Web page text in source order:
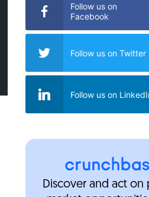
Follow us on
Facebook
Follow us on Twitter
Follow us on
Discover and act on